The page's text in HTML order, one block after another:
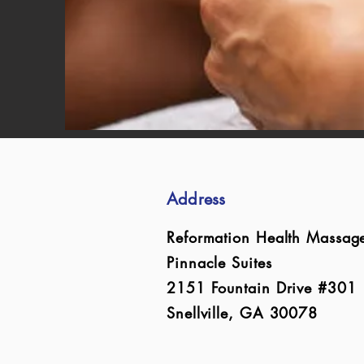
Address
Reformation Health
Pinnacle Suites
2151 Fountain Drive #301
Snellville, GA 30078